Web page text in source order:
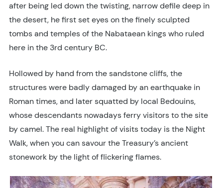
after being led down the twisting, narrow defile deep in
the desert, he first set eyes on the finely sculpted
tombs and temples of the Nabataean kings who ruled
here in the 3rd century BC.
Hollowed by hand from the sandstone cliffs, the
structures were badly damaged by an earthquake in
Roman times, and later squatted by local Bedouins,
whose descendants nowadays ferry visitors to the site
by camel. The real highlight of visits today is the Night
Walk, when you can savour the Treasury’s ancient
stonework by the light of flickering flames.